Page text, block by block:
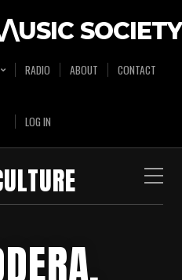
SOCIETY
RADIO ABOUT CONTACT
LOG IN